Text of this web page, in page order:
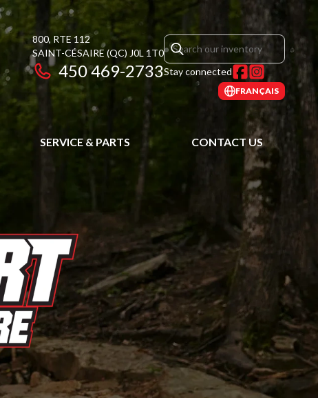
800, RTE 112
SAINT-CÉSAIRE (QC) J0L 1T0
450 469-2733Stay connected
FRANÇAIS
SERVICE & PARTS CONTACT US